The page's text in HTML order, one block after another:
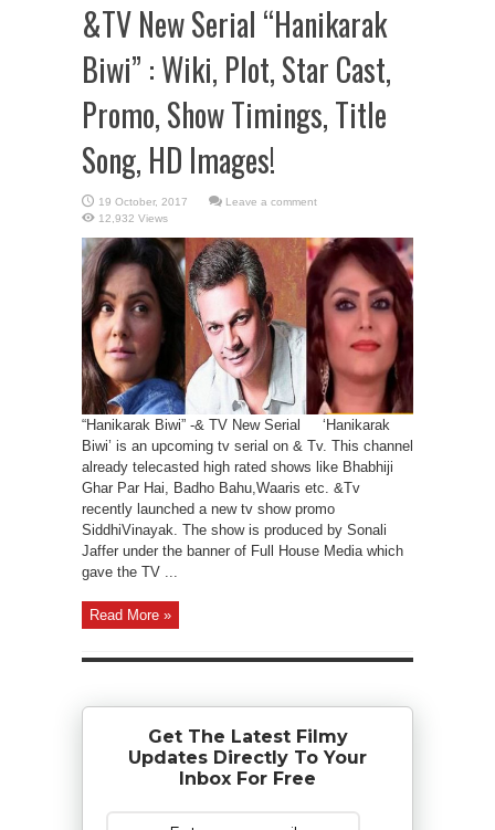
&TV New Serial “Hanikarak
Biwi” : Wiki, Plot, Star Cast,
Promo, Show Timings, Title
Song, HD Images!
Leave a comment
12,932 Views
“Hanikarak Biwi” -& TV New Serial ‘Hanikarak
Biwi’ is an upcoming tv serial on & Tv. This channel
already telecasted high rated shows like Bhabhiji
Ghar Par Hai, Badho Bahu,Waaris etc. &Tv
recently launched a new tv show promo
SiddhiVinayak. The show is produced by Sonali
Jaffer under the banner of Full House Media which
gave the TV ...
Read More »
Get The Latest Filmy
Updates Directly To Your
Inbox For Free